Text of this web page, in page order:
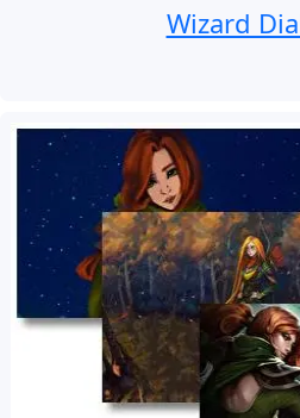
Wizard